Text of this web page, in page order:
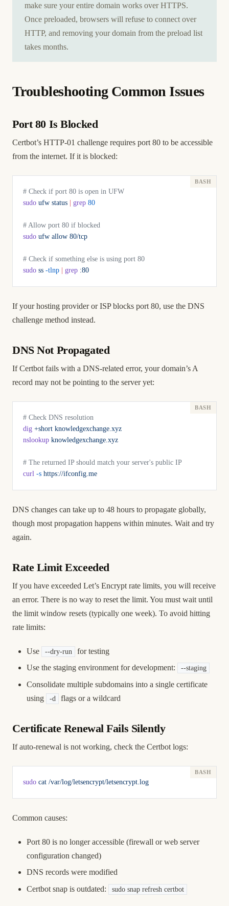
make sure your entire domain works over HTTPS.
Once preloaded, browsers will refuse to connect over
HTTP, and removing your domain from the preload list
takes months.
Troubleshooting Common Issues
Port 80 Is Blocked
Certbot’s HTTP-01 challenge requires port 80 to be accessible
from the internet. If it is blocked:
# Check if port 80 is open in UFW
sudo ufw status | grep 80
# Allow port 80 if blocked
sudo ufw allow 80/tcp
# Check if something else is using port 80
sudo ss -tlnp | grep :80
If your hosting provider or ISP blocks port 80, use the DNS
challenge method instead.
DNS Not Propagated
If Certbot fails with a DNS-related error, your domain’s A
record may not be pointing to the server yet:
# Check DNS resolution
dig +short knowledgexchange.xyz
nslookup knowledgexchange.xyz
# The returned IP should match your server's public IP
curl -s https://ifconfig.me
DNS changes can take up to 48 hours to propagate globally,
though most propagation happens within minutes. Wait and try
again.
Rate Limit Exceeded
If you have exceeded Let’s Encrypt rate limits, you will receive
an error. There is no way to reset the limit. You must wait until
the limit window resets (typically one week). To avoid hitting
rate limits:
Use --dry-run
for testing
Use the staging environment for development:
--staging
Consolidate multiple subdomains into a single certificate
using
-d flags or a wildcard
Certificate Renewal Fails Silently
If auto-renewal is not working, check the Certbot logs:
sudo cat /var/log/letsencrypt/letsencrypt.log
Common causes:
Port 80 is no longer accessible (firewall or web server
configuration changed)
DNS records were modified
Certbot snap is outdated:
sudo snap refresh certbot